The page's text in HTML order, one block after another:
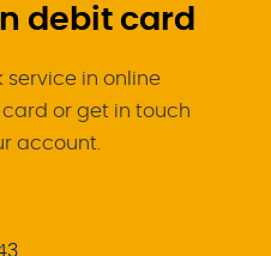
debit card
service in online
or get in touch
account.